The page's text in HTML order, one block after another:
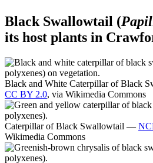
Black Swallowtail (
its host plants in
Black and White Caterpillar of Black
CC BY 2.0, via Wikimedia Commons
Caterpillar of Black Swallowtail —
Wikimedia Commons